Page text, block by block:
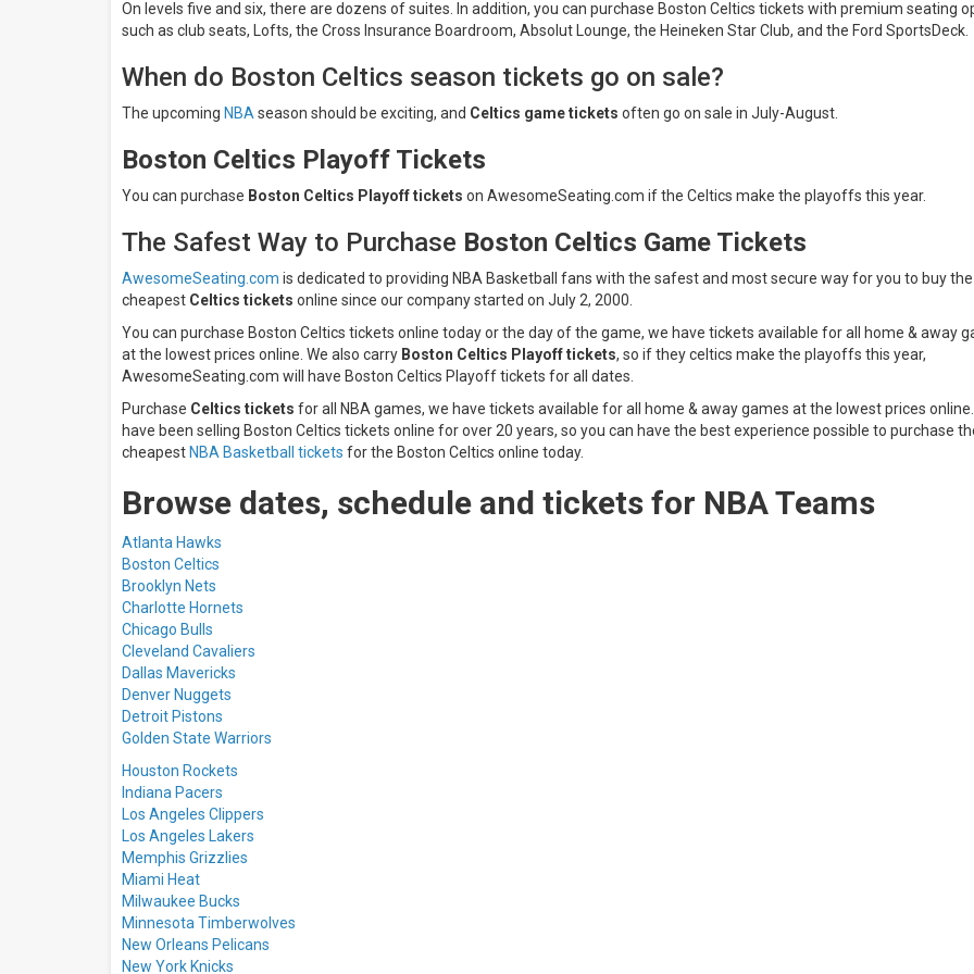
On levels five and six, there are dozens of suites. In addition, you can purchase Boston Celtics tickets with premium seating
such as club seats, Lofts, the Cross Insurance Boardroom, Absolut Lounge, the Heineken Star Club, and the Ford SportsDeck.
When do Boston Celtics season tickets go on sale?
The upcoming NBA season should be exciting, and Celtics game tickets often go on sale in July-August.
Boston Celtics Playoff Tickets
You can purchase Boston Celtics Playoff tickets on AwesomeSeating.com if the Celtics make the playoffs this year.
The Safest Way to Purchase Boston Celtics Game Tickets
AwesomeSeating.com is dedicated to providing NBA Basketball fans with the safest and most secure way for you to buy the
cheapest Celtics tickets online since our company started on July 2, 2000.
You can purchase Boston Celtics tickets online today or the day of the game, we have tickets available for all home & away
at the lowest prices online. We also carry Boston Celtics Playoff tickets, so if they celtics make the playoffs this year,
AwesomeSeating.com will have Boston Celtics Playoff tickets for all dates.
Purchase Celtics tickets for all NBA games, we have tickets available for all home & away games at the lowest prices online.
have been selling Boston Celtics tickets online for over 20 years, so you can have the best experience possible to purchase
cheapest NBA Basketball tickets for the Boston Celtics online today.
Browse dates, schedule and tickets for NBA Teams
Atlanta Hawks
Boston Celtics
Brooklyn Nets
Charlotte Hornets
Chicago Bulls
Cleveland Cavaliers
Dallas Mavericks
Denver Nuggets
Detroit Pistons
Golden State Warriors
Houston Rockets
Indiana Pacers
Los Angeles Clippers
Los Angeles Lakers
Memphis Grizzlies
Miami Heat
Milwaukee Bucks
Minnesota Timberwolves
New Orleans Pelicans
New York Knicks